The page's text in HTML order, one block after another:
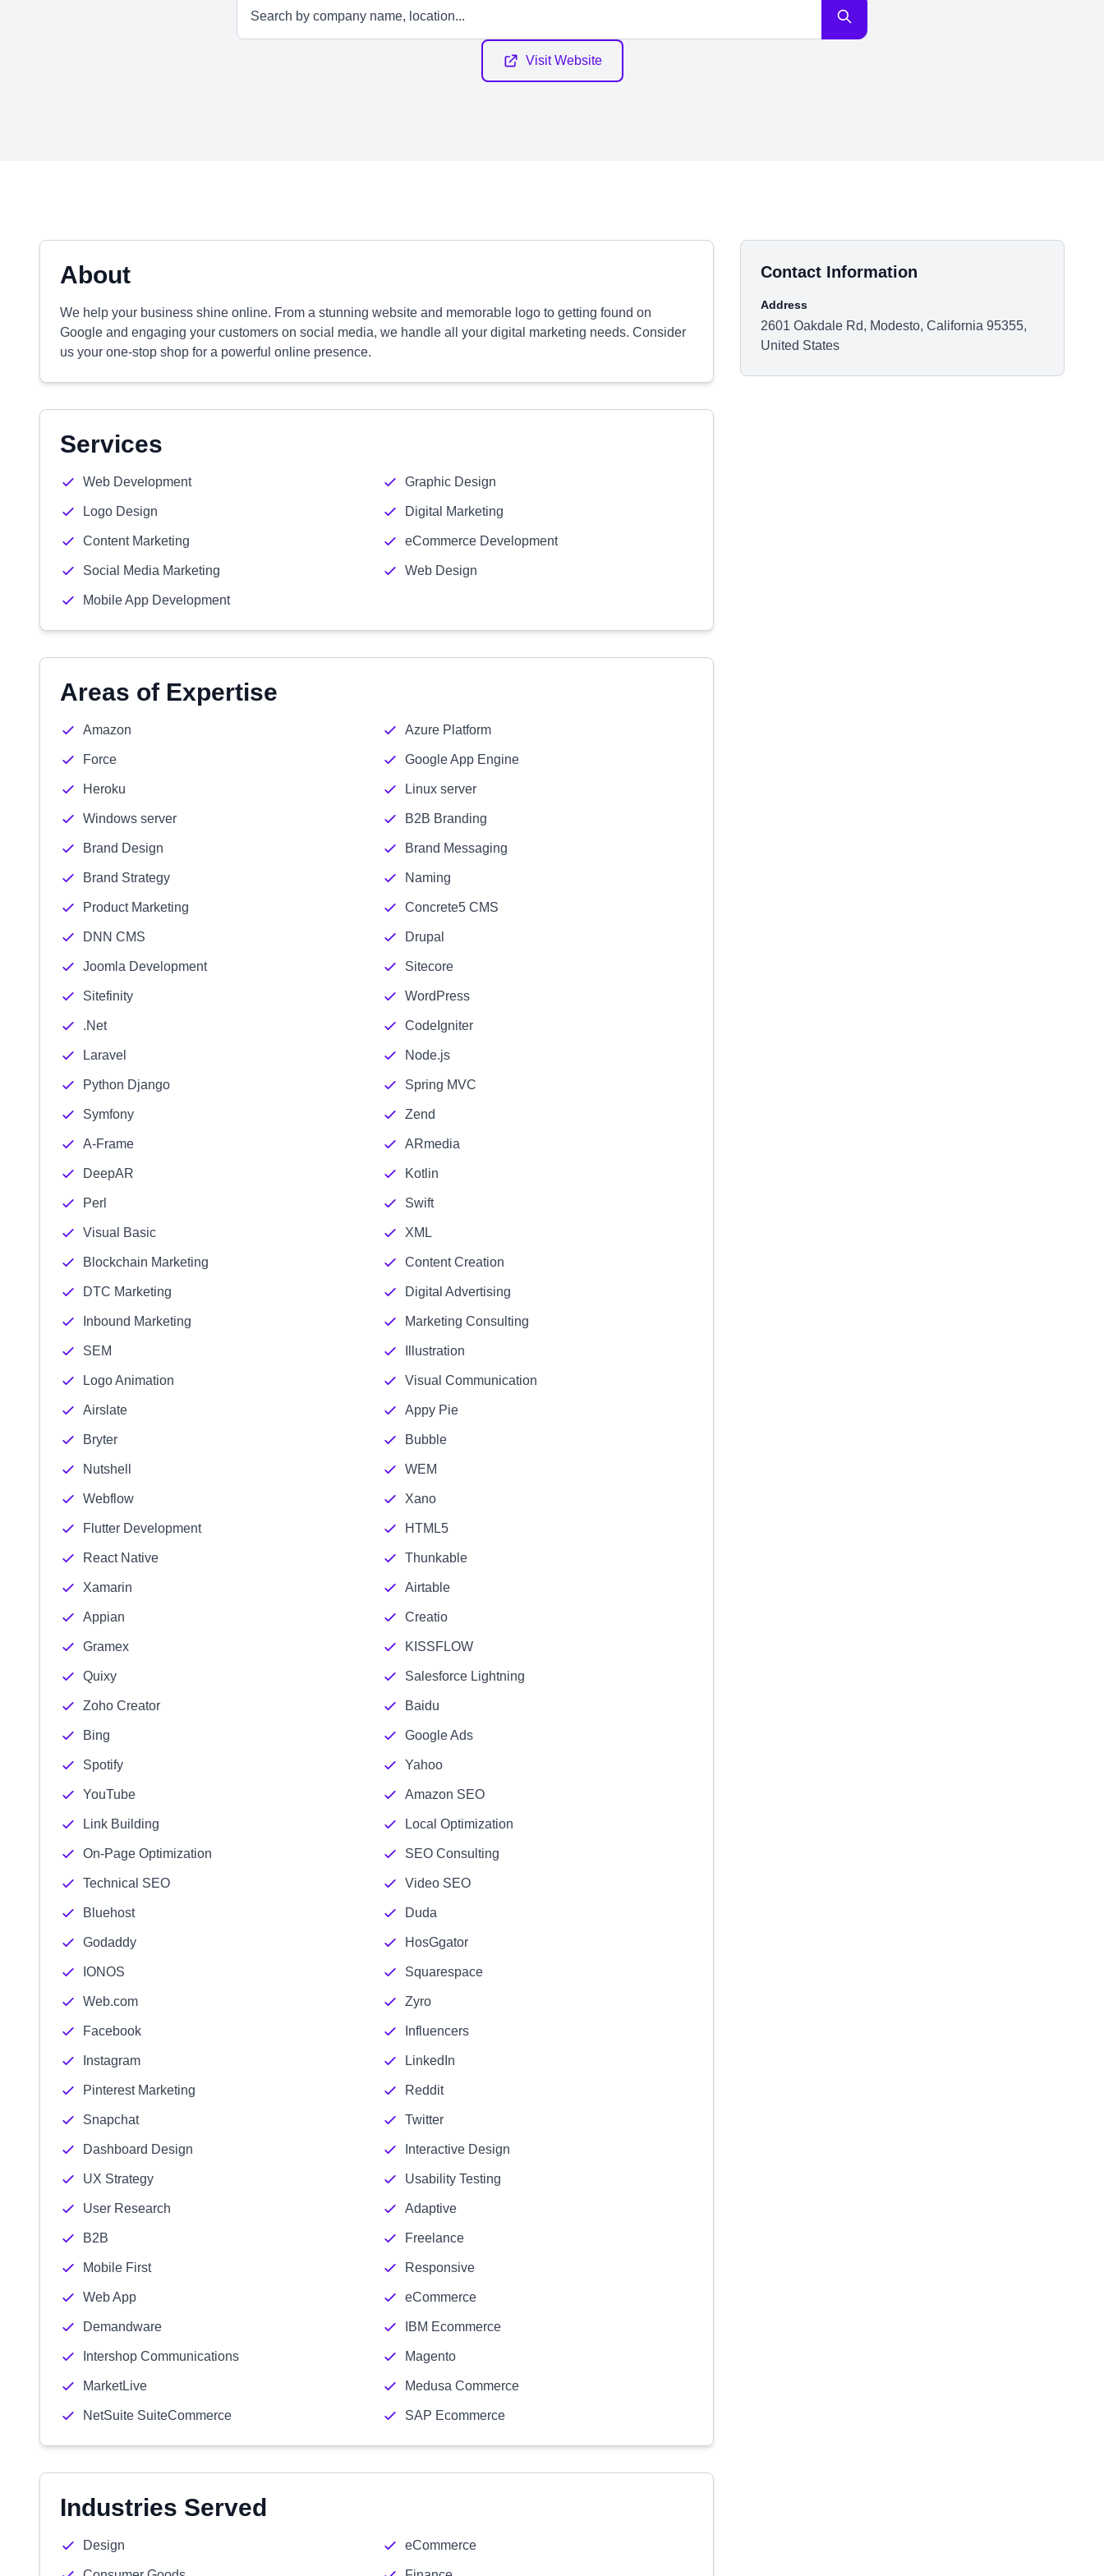
Visit Website
About
We help your business shine online. From a stunning website and memorable logo to getting found on
Google and engaging your customers on social media, we handle all your digital marketing needs. Consider
us your one-stop shop for a powerful online presence.
Services
Web Development Graphic Design
Logo Design Digital Marketing
Content Marketing eCommerce Development
Social Media Marketing Web Design
Mobile App Development
Areas of Expertise
Amazon Azure Platform
Force Google App Engine
Heroku Linux server
Windows server B2B Branding
Brand Design Brand Messaging
Brand Strategy Naming
Product Marketing Concrete5 CMS
DNN CMS Drupal
Joomla Development Sitecore
Sitefinity WordPress
.Net CodeIgniter
Laravel Node.js
Python Django Spring MVC
Symfony Zend
A-Frame ARmedia
DeepAR Kotlin
Perl Swift
Visual Basic XML
Blockchain Marketing Content Creation
DTC Marketing Digital Advertising
Inbound Marketing Marketing Consulting
SEM Illustration
Logo Animation Visual Communication
Airslate Appy Pie
Bryter Bubble
Nutshell WEM
Webflow Xano
Flutter Development HTML5
React Native Thunkable
Xamarin Airtable
Appian Creatio
Gramex KISSFLOW
Quixy Salesforce Lightning
Zoho Creator Baidu
Bing Google Ads
Spotify Yahoo
YouTube Amazon SEO
Link Building Local Optimization
On-Page Optimization SEO Consulting
Technical SEO Video SEO
Bluehost Duda
Godaddy HosGgator
IONOS Squarespace
Web.com Zyro
Facebook Influencers
Instagram LinkedIn
Pinterest Marketing Reddit
Snapchat Twitter
Dashboard Design Interactive Design
UX Strategy Usability Testing
User Research Adaptive
B2B Freelance
Mobile First Responsive
Web App eCommerce
Demandware IBM Ecommerce
Intershop Communications Magento
MarketLive Medusa Commerce
NetSuite SuiteCommerce SAP Ecommerce
Industries Served
Design eCommerce
Contact Information
Address
2601 Oakdale Rd, Modesto, California 95355,
United States